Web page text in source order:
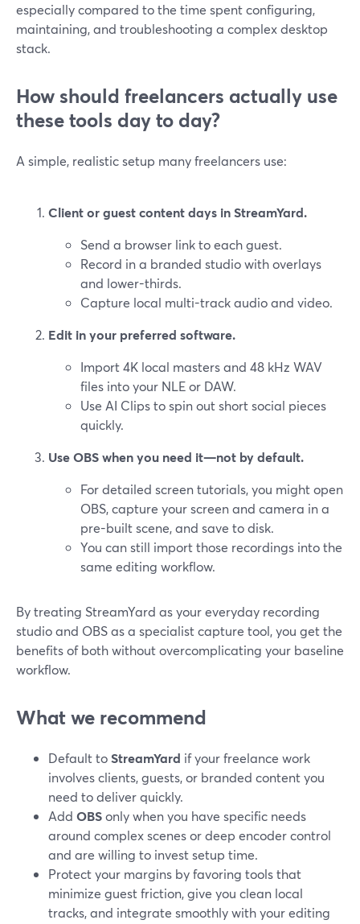
especially compared to the time spent configuring,
maintaining, and troubleshooting a complex desktop
stack.
How should freelancers actually use
these tools day to day?
A simple, realistic setup many freelancers use:
Client or guest content days in StreamYard.
Send a browser link to each guest.
Record in a branded studio with overlays
and lower-thirds.
Capture local multi-track audio and video.
Edit in your preferred software.
Import 4K local masters and 48 kHz WAV
files into your NLE or DAW.
Use AI Clips to spin out short social pieces
quickly.
Use OBS when you need it—not by default.
For detailed screen tutorials, you might open
OBS, capture your screen and camera in a
pre-built scene, and save to disk.
You can still import those recordings into the
same editing workflow.
By treating StreamYard as your everyday recording
studio and OBS as a specialist capture tool, you get the
benefits of both without overcomplicating your baseline
workflow.
What we recommend
Default toStreamYard if your freelance work
involves clients, guests, or branded content you
need to deliver quickly.
Add OBSonly when you have specific needs
around complex scenes or deep encoder control
and are willing to invest setup time.
Protect your margins by favoring tools that
minimize guest friction, give you clean local
tracks, and integrate smoothly with your editing